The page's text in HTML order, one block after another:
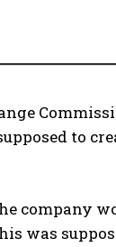
to
company
was